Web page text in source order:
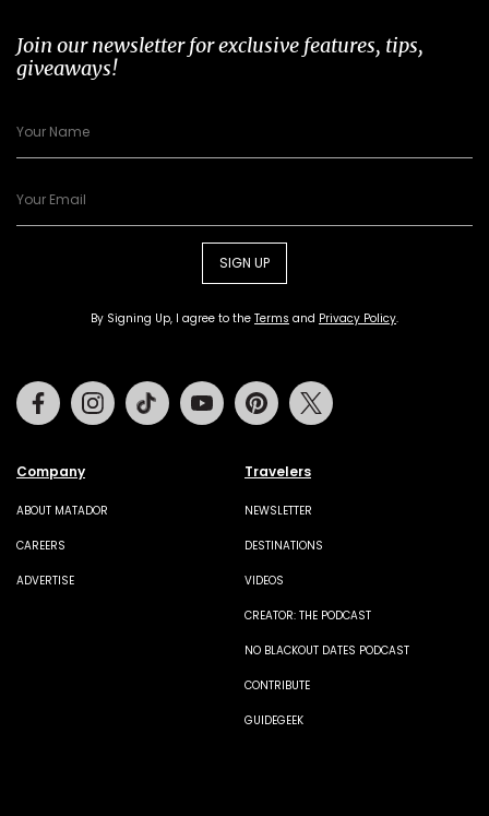
Join our newsletter for exclusive features, tips,
giveaways!
SIGN UP
By Signing Up, I agree to the Terms and Privacy Policy.
Company
ABOUT MATADOR
CAREERS
ADVERTISE
Travelers
NEWSLETTER
DESTINATIONS
VIDEOS
CREATOR: THE PODCAST
NO BLACKOUT DATES PODCAST
CONTRIBUTE
GUIDEGEEK
FacebookInstagramTiktok Youtube Pinterest